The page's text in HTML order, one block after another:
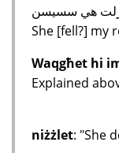
هي سسيسن
She [fell?] my
Waqgħet hi
Explained
niżżlet: "She